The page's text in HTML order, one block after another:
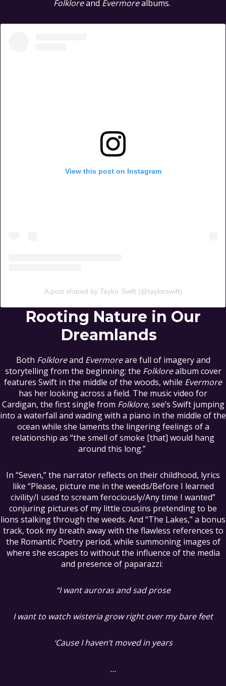
Folkloreand Evermorealbums.
View this post on Instagram
A post shared by Taylor Swift (@taylorswift)
Rooting Nature in Our
Dreamlands
Both Folkloreand Evermoreare full of imagery and
storytelling from the beginning: the Folklorealbum cover
features Swift in the middle of the woods, while Evermore
has her looking across a field. The music video for
Cardigan, the first single from Folklore, see’s Swift jumping
into a waterfall and wading with a piano in the middle of the
ocean while she laments the lingering feelings of a
relationship as “the smell of smoke [that] would hang
around this long.”
In “Seven,” the narrator reflects on their childhood, lyrics
like “Please, picture me in the weeds/Before I learned
civility/I used to scream ferociously/Any time I wanted”
conjuring pictures of my little cousins pretending to be
lions stalking through the weeds. And “The Lakes,” a bonus
track, took my breath away with the flawless references to
the Romantic Poetry period, while summoning images of
where she escapes to without the influence of the media
and presence of paparazzi:
“I want auroras and sad prose
I want to watch wisteria grow right over my bare feet
‘Cause I haven’t moved in years
…